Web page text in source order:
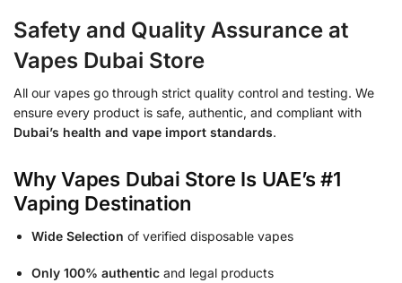
Safety and Quality Assurance at
Vapes Dubai Store
All our vapes go through strict quality control and testing. We
ensure every product is safe, authentic, and compliant with
Dubai’s health and vape import standards.
Why Vapes Dubai Store Is UAE’s #1
Vaping Destination
Wide Selection of verified disposable vapes
Only 100% authentic and legal products